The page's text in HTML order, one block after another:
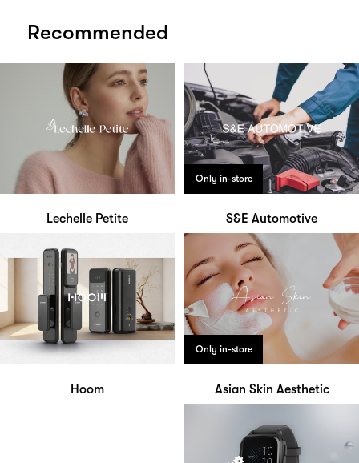
Recommended
Lechelle Petite
Only in-store
S&E Automotive
Hoom
Only in-store
Asian Skin Aesthetic